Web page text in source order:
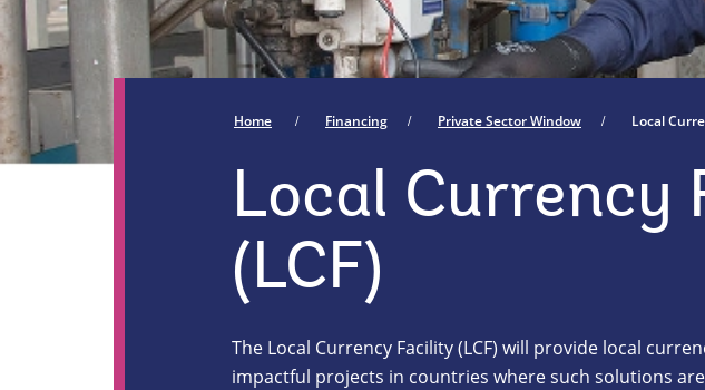
Home Financing Private Sector Window Local
Local Currency
(LCF)
The Local Currency Facility (LCF) will provide local
impactful projects in countries where such solutions